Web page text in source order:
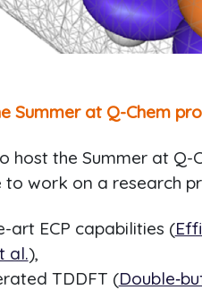
Summer at Q-Chem
host the Summer at
to work on a research
art ECP capabilities (
al.),
TDDFT (